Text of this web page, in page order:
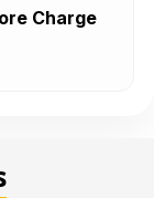
Charge